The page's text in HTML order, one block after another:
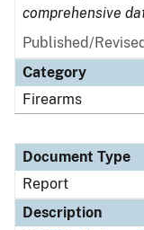
comprehensive
Published/
Category
Firearms
Document Type
Report
Description